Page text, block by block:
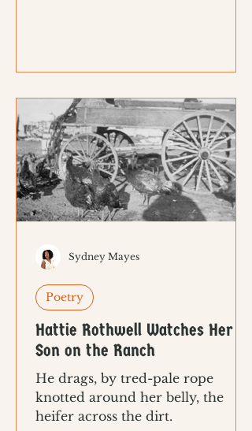
Hattie Rothwell Watches Her
Son on the Ranch
He drags, by tred-pale rope
knotted around her belly, the
heifer across the dirt.
Poetry
Sydney Mayes